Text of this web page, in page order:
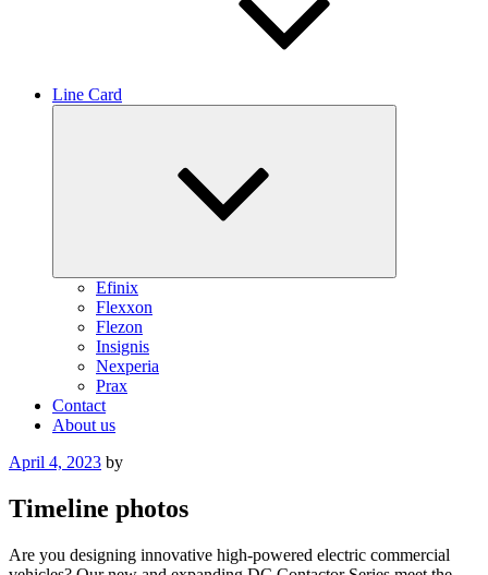
Line Card
Efinix
Flexxon
Flezon
Insignis
Nexperia
Prax
Contact
About us
Posted
April 4, 2023 by
Timeline photos
Are you designing innovative high-powered electric commercial